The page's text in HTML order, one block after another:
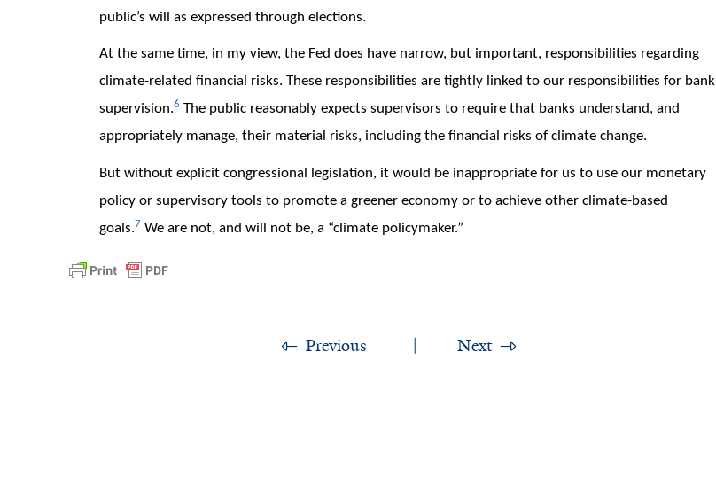
public’s will as expressed through elections.
At the same time, in my view, the Fed does have narrow, but important, responsibilities regarding
climate-related financial risks. These responsibilities are tightly linked to our responsibilities for bank
supervision.6 The public reasonably expects supervisors to require that banks understand, and
appropriately manage, their material risks, including the financial risks of climate change.
But without explicit congressional legislation, it would be inappropriate for us to use our monetary
policy or supervisory tools to promote a greener economy or to achieve other climate-based
goals.7 We are not, and will not be, a “climate policymaker.”
Previous Next